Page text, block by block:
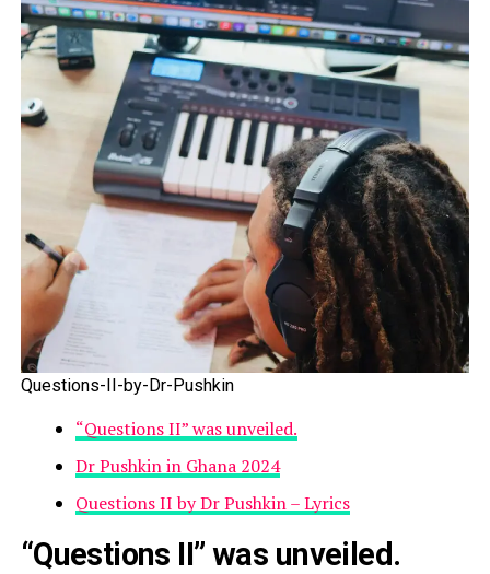
Questions-II-by-Dr-Pushkin
“Questions II” was unveiled.
Dr Pushkin in Ghana 2024
Questions II by Dr Pushkin – Lyrics
“Questions II” was unveiled.